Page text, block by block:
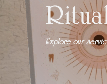
Explore our